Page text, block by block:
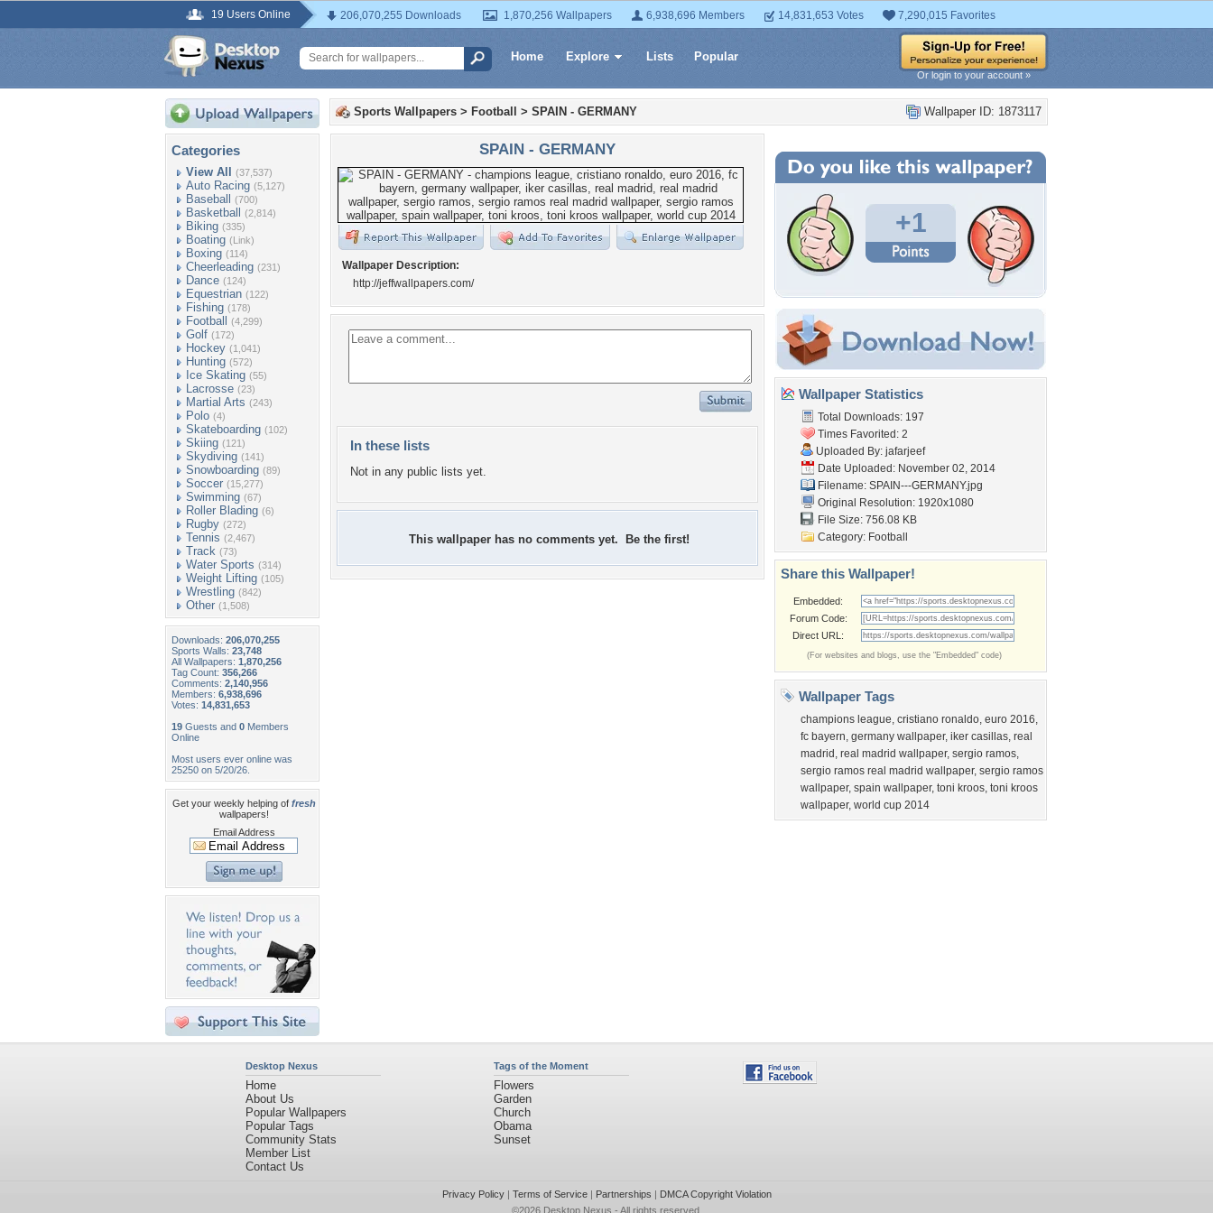
19 Users Online 206,070,255 Downloads 1,870,256 Wallpapers 6,938,696 Members 14,831,653 Votes 7,290,015 Favorites
Home Explore Lists Popular
Or login to your account »
Categories
View All (37,537)
Auto Racing (5,127)
Baseball (700)
Basketball (2,814)
Biking (335)
Boating (Link)
Boxing (114)
Cheerleading (231)
Dance (124)
Equestrian (122)
Fishing (178)
Football (4,299)
Golf (172)
Hockey (1,041)
Hunting (572)
Ice Skating (55)
Lacrosse (23)
Martial Arts (243)
Polo (4)
Skateboarding (102)
Skiing (121)
Skydiving (141)
Snowboarding (89)
Soccer (15,277)
Swimming (67)
Roller Blading (6)
Rugby (272)
Tennis (2,467)
Track (73)
Water Sports (314)
Weight Lifting (105)
Wrestling (842)
Other (1,508)
Downloads: 206,070,255
Sports Walls: 23,748
All Wallpapers: 1,870,256
Tag Count: 356,266
Comments: 2,140,956
Members: 6,938,696
Votes: 14,831,653
19 Guests and 0 Members
Online
Most users ever online was
25250 on 5/20/26.
Get your weekly helping of fresh
wallpapers!
Email Address
Wallpaper ID: 1873117
Sports Wallpapers > Football > SPAIN - GERMANY
SPAIN - GERMANY
Wallpaper Description:
http://jeffwallpapers.com/
In these lists
Not in any public lists yet.
This wallpaper has no comments yet. Be the first!
+1
Wallpaper Statistics
Total Downloads: 197
Times Favorited: 2
Uploaded By: jafarjeef
Date Uploaded: November 02, 2014
Filename: SPAIN---GERMANY.jpg
Original Resolution: 1920x1080
File Size: 756.08 KB
Category: Football
Share this Wallpaper!
Embedded:
Forum Code:
Direct URL:
(For websites and blogs, use the "Embedded" code)
Wallpaper Tags
champions league, cristiano ronaldo, euro 2016,
fc bayern, germany wallpaper, iker casillas, real
madrid , real madrid wallpaper, sergio ramos,
sergio ramos real madrid wallpaper, sergio ramos
wallpaper, spain wallpaper, toni kroos, toni kroos
wallpaper, world cup 2014
Desktop Nexus
Home
About Us
Popular Wallpapers
Popular Tags
Community Stats
Member List
Contact Us
Tags of the Moment
Flowers
Garden
Church
Obama
Sunset
Privacy Policy| Terms of Service| Partnerships | DMCA Copyright Violation
©2026 Desktop Nexus - All rights reserved.